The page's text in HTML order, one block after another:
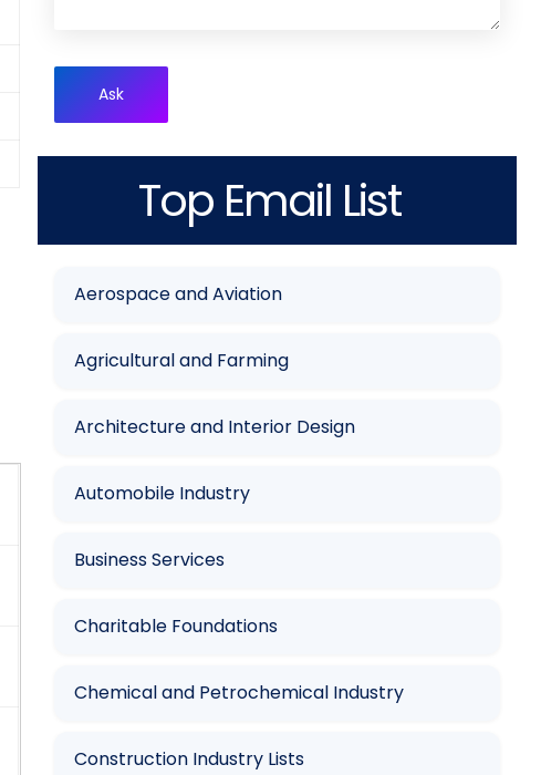
Ask
Top Email List
Aerospace and Aviation
Agricultural and Farming
Architecture and Interior Design
Automobile Industry
Business Services
Charitable Foundations
Chemical and Petrochemical Industry
Construction Industry Lists